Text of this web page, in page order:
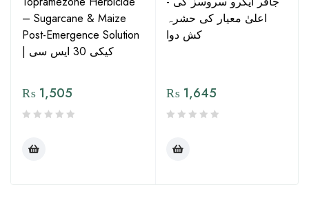
– Sugarcane & Maize
Post-Emergence Solution
| کیکی 30 ایس سی
₨ 1,505
اعلیٰ معیار کی حشرہ
کش دوا
₨ 1,645